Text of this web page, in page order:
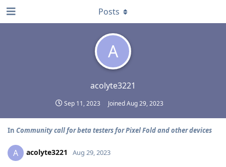
A
acolyte3221
Sep 11, 2023 JoinedAug 29, 2023
Posts
In Community call for beta testers for Pixel Fold and other devices
A acolyte3221 Aug 29, 2023